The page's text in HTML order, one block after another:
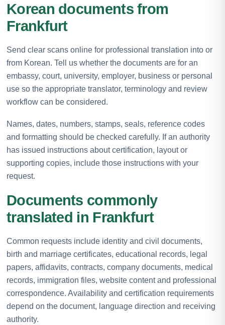
Korean documents from
Frankfurt
Send clear scans online for professional translation into or
from Korean. Tell us whether the documents are for an
embassy, court, university, employer, business or personal
use so the appropriate translator, terminology and review
workflow can be considered.
Names, dates, numbers, stamps, seals, reference codes
and formatting should be checked carefully. If an authority
has issued instructions about certification, layout or
supporting copies, include those instructions with your
request.
Documents commonly
translated in Frankfurt
Common requests include identity and civil documents,
birth and marriage certificates, educational records, legal
papers, affidavits, contracts, company documents, medical
records, immigration files, website content and professional
correspondence. Availability and certification requirements
depend on the document, language direction and receiving
authority.